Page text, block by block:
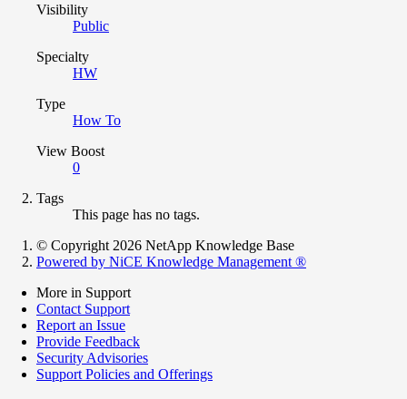
Visibility
Public
Specialty
HW
Type
How To
View Boost
0
Tags
This page has no tags.
© Copyright 2026 NetApp Knowledge Base
Powered by NiCE Knowledge Management ®
More in Support
Contact Support
Report an Issue
Provide Feedback
Security Advisories
Support Policies and Offerings